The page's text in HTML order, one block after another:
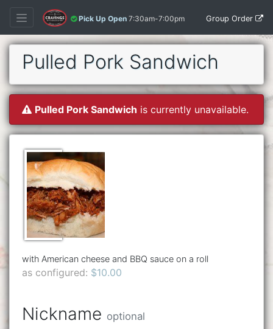
Pick Up Open 7:30am-7:00pm Group Order
Pulled Pork Sandwich
Pulled Pork Sandwich is currently unavailable.
with American cheese and BBQ sauce on a roll
as configured: $10.00
Nickname optional